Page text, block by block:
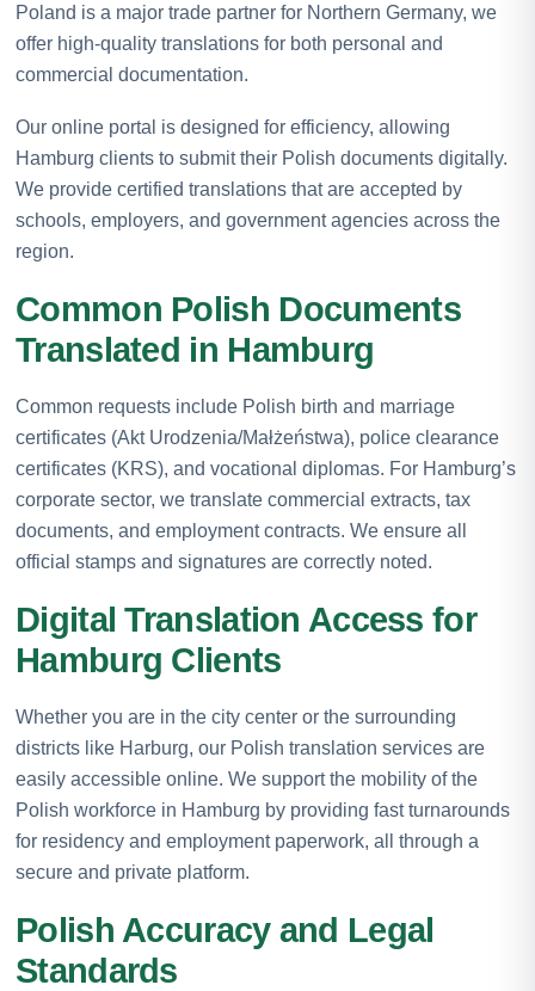
Poland is a major trade partner for Northern Germany, we
offer high-quality translations for both personal and
commercial documentation.
Our online portal is designed for efficiency, allowing
Hamburg clients to submit their Polish documents digitally.
We provide certified translations that are accepted by
schools, employers, and government agencies across the
region.
Common Polish Documents
Translated in Hamburg
Common requests include Polish birth and marriage
certificates (Akt Urodzenia/Małżeństwa), police clearance
certificates (KRS), and vocational diplomas. For Hamburg’s
corporate sector, we translate commercial extracts, tax
documents, and employment contracts. We ensure all
official stamps and signatures are correctly noted.
Digital Translation Access for
Hamburg Clients
Whether you are in the city center or the surrounding
districts like Harburg, our Polish translation services are
easily accessible online. We support the mobility of the
Polish workforce in Hamburg by providing fast turnarounds
for residency and employment paperwork, all through a
secure and private platform.
Polish Accuracy and Legal
Standards